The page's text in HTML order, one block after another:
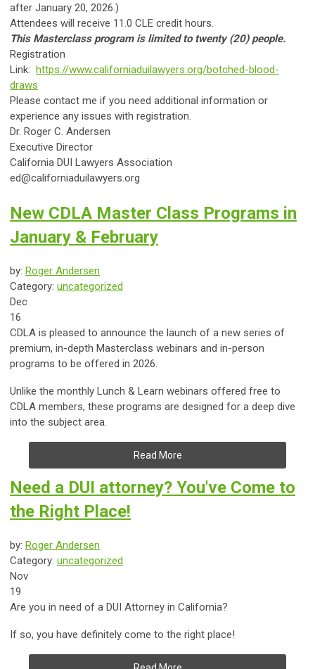
after January 20, 2026.)
Attendees will receive 11.0 CLE credit hours.
This Masterclass program is limited to twenty (20) people.
Registration
Link:
https://www.californiaduilawyers.org/botched-blood-
draws
Please contact me if you need additional information or
experience any issues with registration.
Dr. Roger C. Andersen
Executive Director
California DUI Lawyers Association
ed@californiaduilawyers.org
New CDLA Master Class Programs in
January & February
by: Roger Andersen
Category: uncategorized
Dec
16
CDLA is pleased to announce the launch of a new series of
premium, in-depth Masterclass webinars and in-person
programs to be offered in 2026.
Unlike the monthly Lunch & Learn webinars offered free to
CDLA members, these programs are designed for a deep dive
into the subject area.
Read More
Need a DUI attorney? You've Come to
the Right Place!
by: Roger Andersen
Category: uncategorized
Nov
19
Are you in need of a DUI Attorney in California?
If so, you have definitely come to the right place!